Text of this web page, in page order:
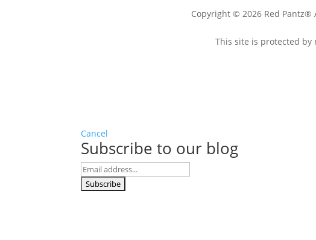
Copyright © 2026 Red Pantz®
This site is protected by
Cancel
Subscribe to our blog